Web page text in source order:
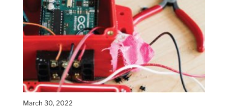
March 30, 2022